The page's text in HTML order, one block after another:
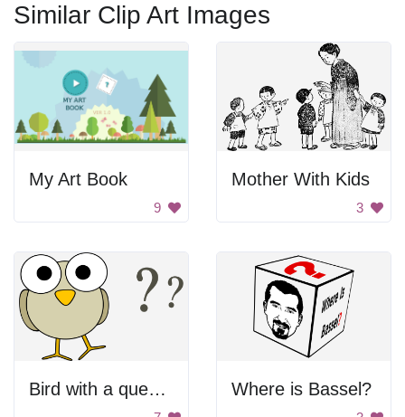
Similar Clip Art Images
My Art Book
9
Mother With Kids
3
Bird with a question mark Where is Bassel?